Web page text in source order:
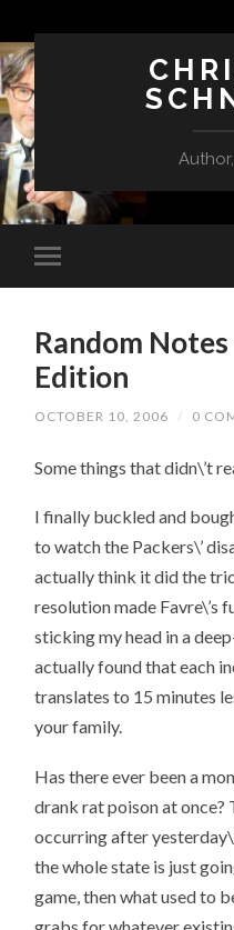
Random
Edition
OCTOBER 10, 2006 / 0
Some things that didn\’t
I finally buckled and
to watch the Packers\’
actually think it did the
resolution made Favre\’s
sticking my head in a
actually found that each
translates to 15 minutes
your family.
Has there ever been a
drank rat poison at once?
occurring after
the whole state is just
game, then what used to